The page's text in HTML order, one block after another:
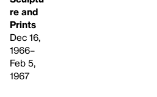
re and
Prints
Dec 16,
1966–
Feb 5,
1967